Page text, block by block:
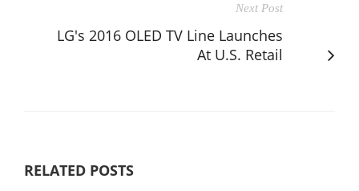
Next Post
LG's 2016 OLED TV Line Launches
At U.S. Retail
RELATED POSTS